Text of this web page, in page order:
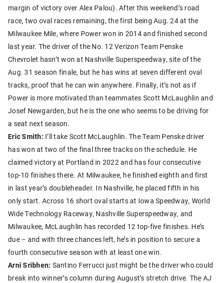
margin of victory over Alex Palou). After this weekend’s road
race, two oval races remaining, the first being Aug. 24 at the
Milwaukee Mile, where Power won in 2014 and finished second
last year. The driver of the No. 12 Verizon Team Penske
Chevrolet hasn’t won at Nashville Superspeedway, site of the
Aug. 31 season finale, but he has wins at seven different oval
tracks, proof that he can win anywhere. Finally, it’s not as if
Power is more motivated than teammates Scott McLaughlin and
Josef Newgarden, but he is the one who seems to be driving for
a seat next season.
Eric Smith: I’ll take Scott McLaughlin. The Team Penske driver
has won at two of the final three tracks on the schedule. He
claimed victory at Portland in 2022 and has four consecutive
top-10 finishes there. At Milwaukee, he finished eighth and first
in last year’s doubleheader. In Nashville, he placed fifth in his
only start. Across 16 short oval starts at Iowa Speedway, World
Wide Technology Raceway, Nashville Superspeedway, and
Milwaukee, McLaughlin has recorded 12 top-five finishes. He’s
due – and with three chances left, he’s in position to secure a
fourth consecutive season with at least one win.
Arni Sribhen: Santino Ferrucci just might be the driver who could
break into winner’s column during August’s stretch drive. The AJ